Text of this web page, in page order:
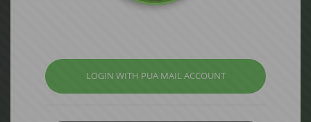
LOGIN WITH PUA MAIL ACCOUNT